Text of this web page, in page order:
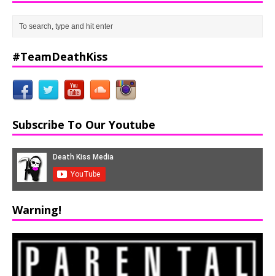
#TeamDeathKiss
Subscribe To Our Youtube
Warning!